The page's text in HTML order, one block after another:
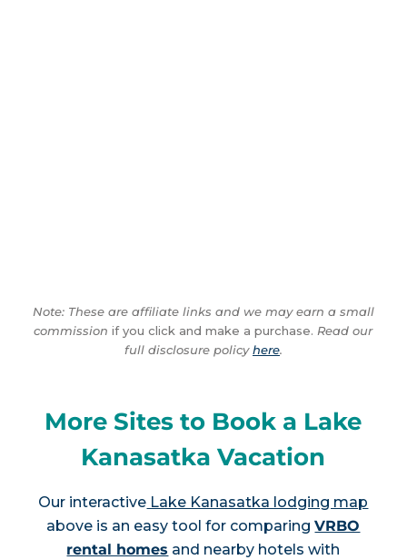
Note: These are affiliate links and we may earn a small
commission if you click and make a purchase. Read our
full disclosure policyhere.
More Sites to Book a Lake
Kanasatka Vacation
Our interactive Lake Kanasatka lodging map
above is an easy tool for comparingVRBO
rental homes and nearby hotels with